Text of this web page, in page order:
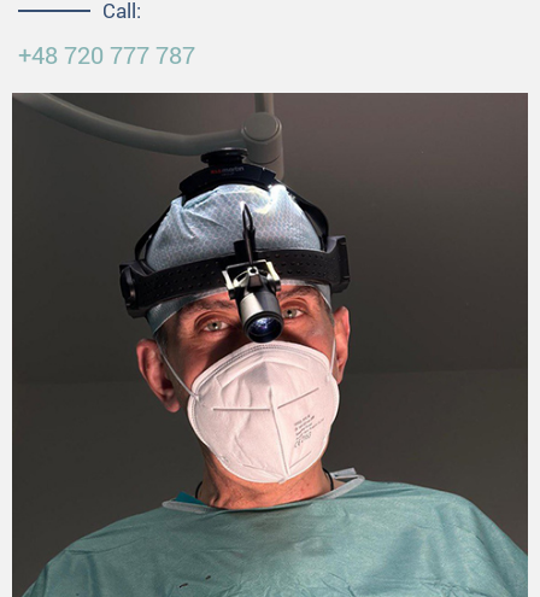
Call:
+48 720 777 787